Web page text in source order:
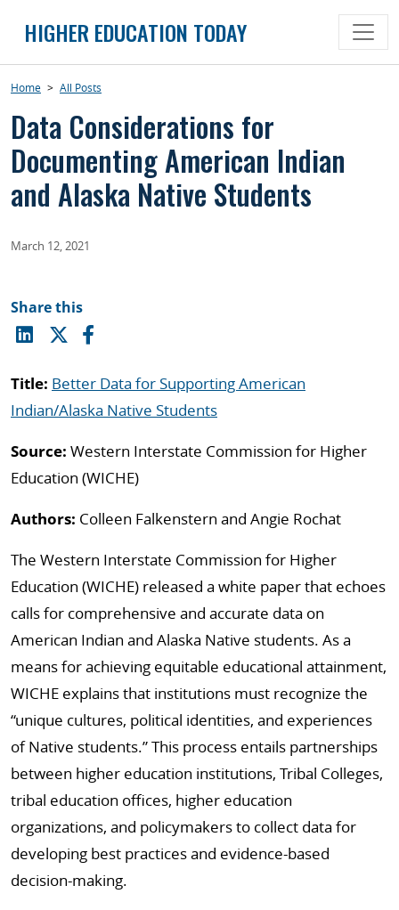
HIGHER EDUCATION TODAY
Home > All Posts
Data Considerations for
Documenting American Indian
and Alaska Native Students
March 12, 2021
Share this
Title: Better Data for Supporting American
Indian/Alaska Native Students
Source: Western Interstate Commission for Higher
Education (WICHE)
Authors: Colleen Falkenstern and Angie Rochat
The Western Interstate Commission for Higher
Education (WICHE) released a white paper that echoes
calls for comprehensive and accurate data on
American Indian and Alaska Native students. As a
means for achieving equitable educational attainment,
WICHE explains that institutions must recognize the
“unique cultures, political identities, and experiences
of Native students.” This process entails partnerships
between higher education institutions, Tribal Colleges,
tribal education offices, higher education
organizations, and policymakers to collect data for
developing best practices and evidence-based
decision-making.